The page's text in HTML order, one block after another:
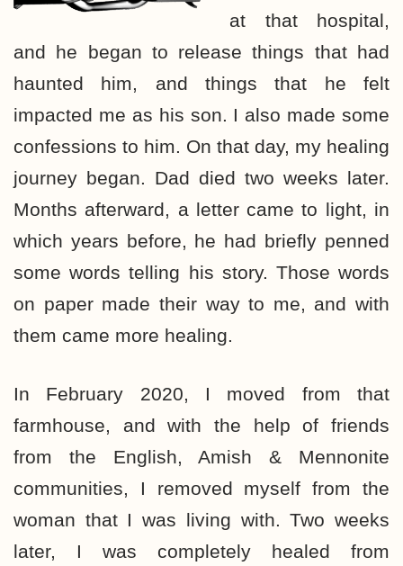
at that hospital,
and he began to release things that had
haunted him, and things that he felt
impacted me as his son. I also made some
confessions to him. On that day, my healing
journey began. Dad died two weeks later.
Months afterward, a letter came to light, in
which years before, he had briefly penned
some words telling his story. Those words
on paper made their way to me, and with
them came more healing.
In February 2020, I moved from that
farmhouse, and with the help of friends
from the English, Amish & Mennonite
communities, I removed myself from the
woman that I was living with. Two weeks
later, I was completely healed from